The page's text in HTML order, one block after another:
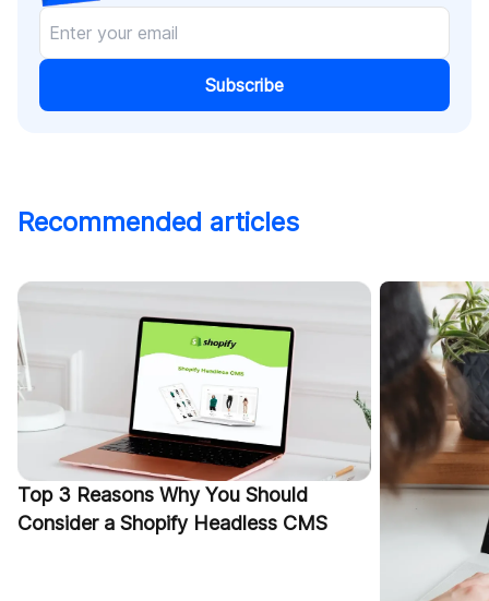
Subscribe
Recommended articles
Top 3 Reasons Why You Should
Consider a Shopify Headless CMS